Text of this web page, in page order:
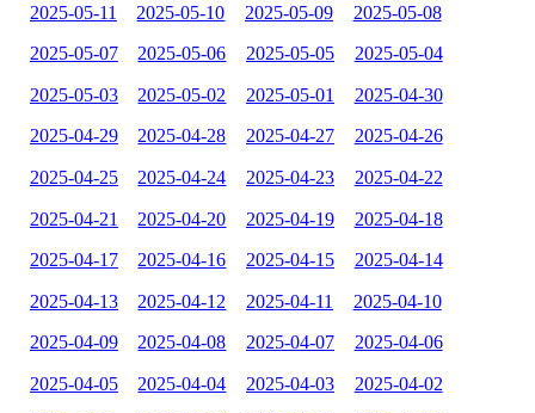
2025-05-11 2025-05-10 2025-05-09 2025-05-08
2025-05-07 2025-05-06 2025-05-05 2025-05-04
2025-05-03 2025-05-02 2025-05-01 2025-04-30
2025-04-29 2025-04-28 2025-04-27 2025-04-26
2025-04-25 2025-04-24 2025-04-23 2025-04-22
2025-04-21 2025-04-20 2025-04-19 2025-04-18
2025-04-17 2025-04-16 2025-04-15 2025-04-14
2025-04-13 2025-04-12 2025-04-11 2025-04-10
2025-04-09 2025-04-08 2025-04-07 2025-04-06
2025-04-05 2025-04-04 2025-04-03 2025-04-02